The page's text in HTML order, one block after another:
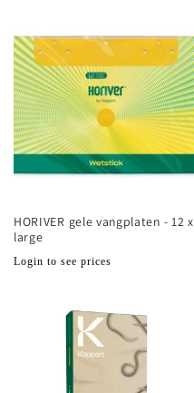
HORIVER gele vangplaten - 12 x
large
Normale
Login to see prices